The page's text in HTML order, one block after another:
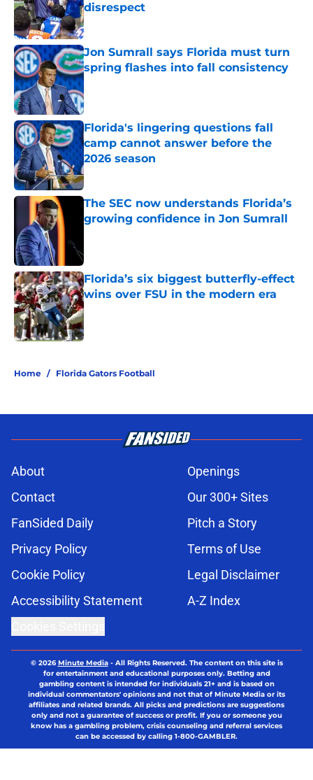
disrespect
Published by on Invalid Date
Jon Sumrall says Florida must turn
spring flashes into fall consistency
Published by on Invalid Date
Florida's lingering questions fall
camp cannot answer before the
2026 season
Published by on Invalid Date
The SEC now understands Florida’s
growing confidence in Jon Sumrall
Florida’s six biggest butterfly-effect
wins over FSU in the modern era
Published by on Invalid Date
Home / Florida Gators Football
About
Openings
Contact
Our 300+ Sites
FanSided Daily
Pitch a Story
Privacy Policy
Terms of Use
Cookie Policy
Legal Disclaimer
Accessibility Statement
A-Z Index
© 2026Minute Media- All Rights Reserved. The content on this site is
for entertainment and educational purposes only. Betting and
gambling content is intended for individuals 21+ and is based on
individual commentators' opinions and not that of Minute Media or its
affiliates and related brands. All picks and predictions are suggestions
only and not a guarantee of success or profit. If you or someone you
know has a gambling problem, crisis counseling and referral services
can be accessed by calling 1-800-GAMBLER.